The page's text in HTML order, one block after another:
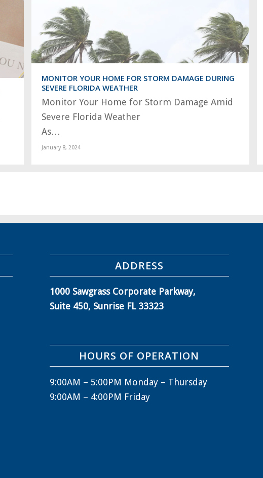
MONITOR YOUR HOME FOR STORM DAMAGE DURING
SEVERE FLORIDA WEATHER
Monitor Your Home for Storm Damage Amid
Severe Florida Weather
As…
January 8, 2024
ADDRESS
1000 Sawgrass Corporate Parkway,
Suite 450, Sunrise FL 33323
HOURS OF OPERATION
9:00AM – 5:00PM Monday – Thursday
9:00AM – 4:00PM Friday